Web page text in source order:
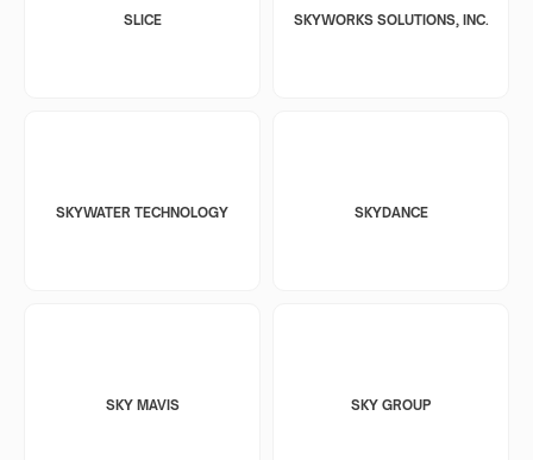
SLICE SKYWORKS SOLUTIONS, INC.
SKYWATER TECHNOLOGY SKYDANCE
SKY MAVIS SKY GROUP